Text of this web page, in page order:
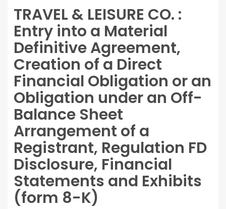
TRAVEL & LEISURE CO. :
Entry into a Material
Definitive Agreement,
Creation of a Direct
Financial Obligation or an
Obligation under an Off-
Balance Sheet
Arrangement of a
Registrant, Regulation FD
Disclosure, Financial
Statements and Exhibits
(form 8-K)